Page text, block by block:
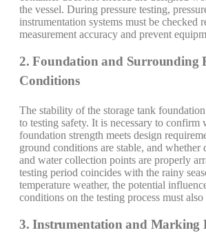
the vessel. During pressure testing,
instrumentation systems must be checked
measurement accuracy and prevent
2. Foundation and Surrounding
Conditions
The stability of the storage tank
to testing safety. It is necessary to confirm
foundation strength meets design
ground conditions are stable, and whether
and water collection points are properly
testing period coincides with the rainy
temperature weather, the potential
conditions on the testing process must also
3. Instrumentation and Marking